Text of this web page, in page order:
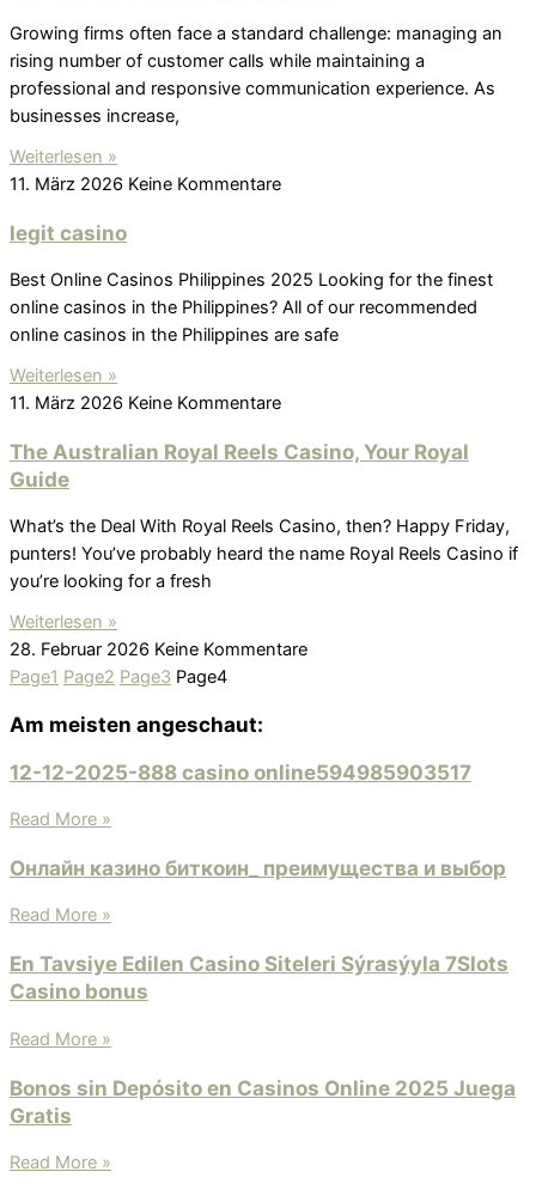
Growing firms often face a standard challenge: managing an
rising number of customer calls while maintaining a
professional and responsive communication experience. As
businesses increase,
Weiterlesen »
11. März 2026 Keine Kommentare
legit casino
Best Online Casinos Philippines 2025 Looking for the finest
online casinos in the Philippines? All of our recommended
online casinos in the Philippines are safe
Weiterlesen »
11. März 2026 Keine Kommentare
The Australian Royal Reels Casino, Your Royal
Guide
What’s the Deal With Royal Reels Casino, then? Happy Friday,
punters! You’ve probably heard the name Royal Reels Casino if
you’re looking for a fresh
Weiterlesen »
28. Februar 2026 Keine Kommentare
Page1 Page2 Page3 Page4
Am meisten angeschaut:
12-12-2025-888 casino online594985903517
Read More »
Онлайн казино биткоин_ преимущества и выбор
Read More »
En Tavsiye Edilen Casino Siteleri Sýrasýyla 7Slots
Casino bonus
Read More »
Bonos sin Depósito en Casinos Online 2025 Juega
Gratis
Read More »